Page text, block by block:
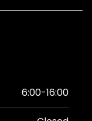
6:00-16:00